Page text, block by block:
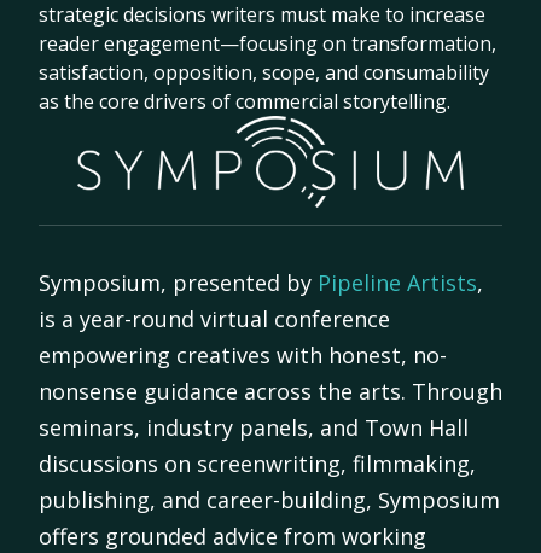
strategic decisions writers must make to increase
reader engagement—focusing on transformation,
satisfaction, opposition, scope, and consumability
as the core drivers of commercial storytelling.
Symposium, presented by Pipeline Artists,
is a year-round virtual conference
empowering creatives with honest, no-
nonsense guidance across the arts. Through
seminars, industry panels, and Town Hall
discussions on screenwriting, filmmaking,
publishing, and career-building, Symposium
offers grounded advice from working